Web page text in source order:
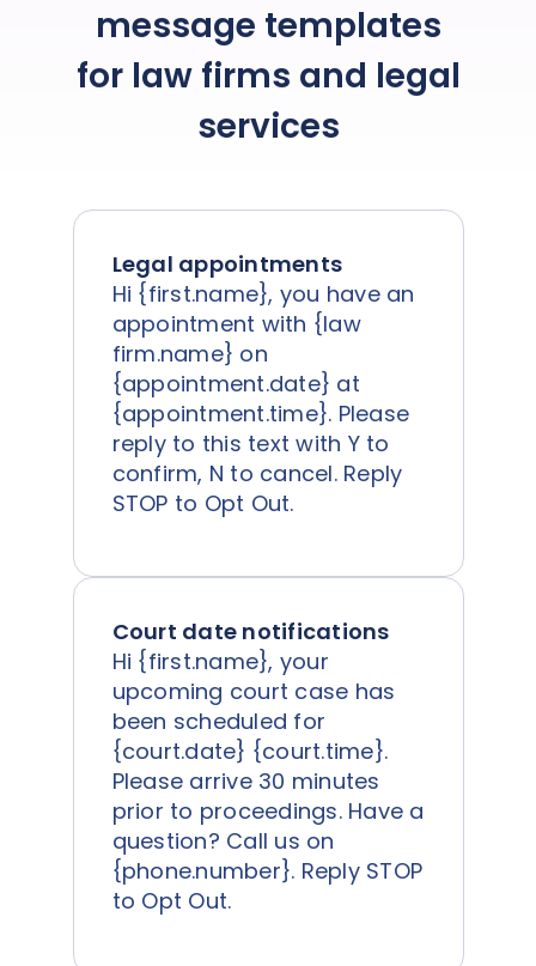
message templates
for law firms and legal
services
Legal appointments
Hi {first.name}, you have an
appointment with {law
firm.name} on
{appointment.date} at
{appointment.time}. Please
reply to this text with Y to
confirm, N to cancel. Reply
STOP to Opt Out.
Court date notifications
Hi {first.name}, your
upcoming court case has
been scheduled for
{court.date} {court.time}.
Please arrive 30 minutes
prior to proceedings. Have a
question? Call us on
{phone.number}. Reply STOP
to Opt Out.